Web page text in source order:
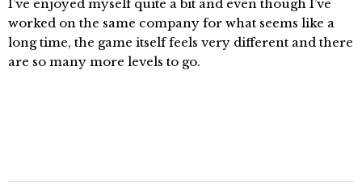
I’ve enjoyed myself quite a bit and even though I’ve
worked on the same company for what seems like a
long time, the game itself feels very different and there
are so many more levels to go.